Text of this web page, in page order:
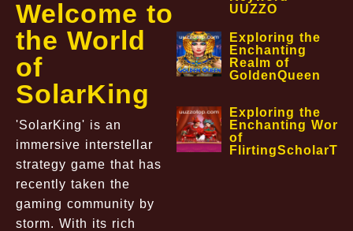
Welcome to
the World
of
SolarKing
'SolarKing' is an
immersive interstellar
strategy game that has
recently taken the
gaming community by
storm. With its rich
UUZZO
Exploring the
Enchanting
Realm of
GoldenQueen
Exploring the
Enchanting World
of